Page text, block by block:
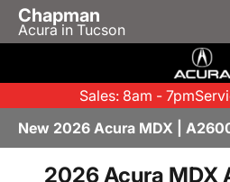
Chapman
Acura in Tucson
Sales: 8am - 7pm
New 2026 Acura MDX |
2026 Acura MDX